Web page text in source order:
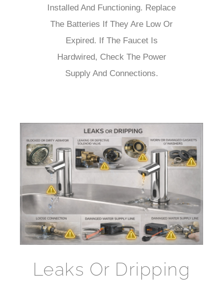
Installed And Functioning. Replace
The Batteries If They Are Low Or
Expired. If The Faucet Is
Hardwired, Check The Power
Supply And Connections.
Leaks Or Dripping